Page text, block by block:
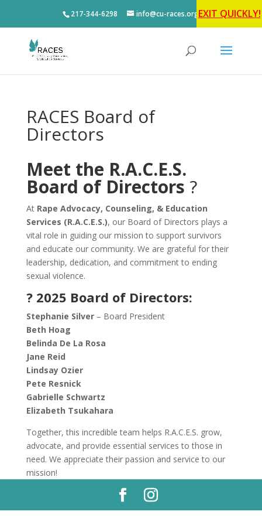
217-344-6298 info@cu-races.org EXIT QUICKLY!
RACES Board of
Directors
Meet the R.A.C.E.S.
Board of Directors ?
At Rape Advocacy, Counseling, & Education
Services (R.A.C.E.S.), our Board of Directors plays a
vital role in guiding our mission to support survivors
and educate our community. We are grateful for their
leadership, dedication, and commitment to ending
sexual violence.
? 2025 Board of Directors:
Stephanie Silver– Board President
Beth Hoag
Belinda De La Rosa
Jane Reid
Lindsay Ozier
Pete Resnick
Gabrielle Schwartz
Elizabeth Tsukahara
Together, this incredible team helps R.A.C.E.S. grow,
advocate, and provide essential services to those in
need. We appreciate their passion and service to our
mission!